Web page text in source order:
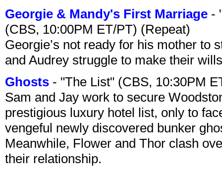
Georgie & Mandy's First Marriage -
(CBS, 10:00PM ET/PT) (Repeat)
Georgie’s not ready for his mother to
and Audrey struggle to make their
Ghosts - "The List" (CBS, 10:30PM
Sam and Jay work to secure
prestigious luxury hotel list, only to
vengeful newly discovered bunker
Meanwhile, Flower and Thor clash
their relationship.